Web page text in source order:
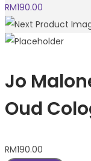
RM190.00
Jo
Oud
RM190.00